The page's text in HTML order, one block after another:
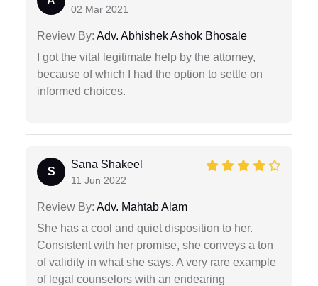
02 Mar 2021
Review By: Adv. Abhishek Ashok Bhosale
I got the vital legitimate help by the attorney,
because of which I had the option to settle on
informed choices.
S
Sana Shakeel
11 Jun 2022
Review By: Adv. Mahtab Alam
She has a cool and quiet disposition to her.
Consistent with her promise, she conveys a ton
of validity in what she says. A very rare example
of legal counselors with an endearing